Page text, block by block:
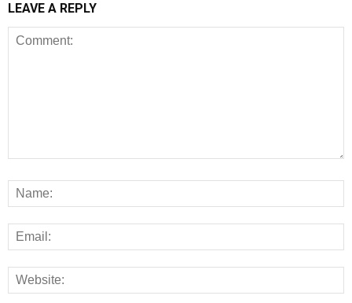
LEAVE A REPLY